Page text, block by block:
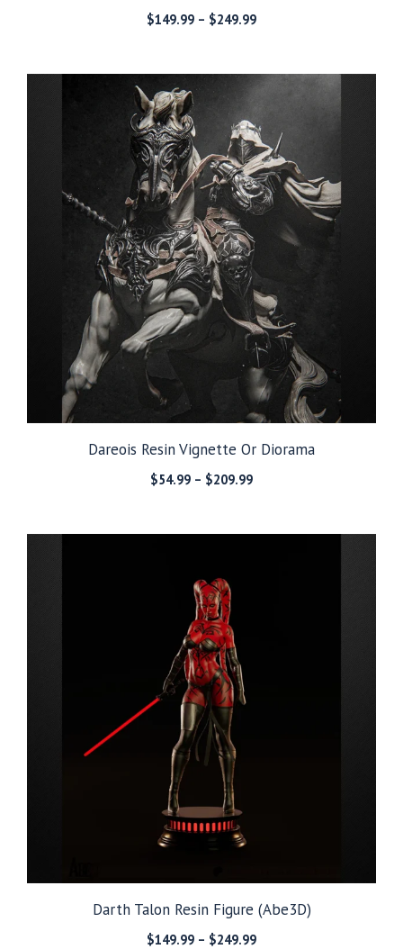
$149.99 – $249.99Price
through
Dareois Resin Vignette Or Diorama
$54.99 – $209.99Price
through
Darth Talon Resin Figure (Abe3D)
$149.99 – $249.99Price